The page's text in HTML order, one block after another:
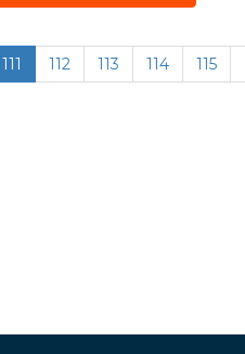
111 112 113 114 115